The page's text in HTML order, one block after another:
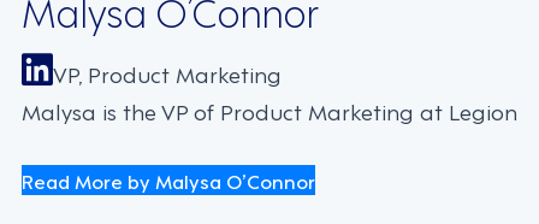
VP, Product Marketing
Malysa is the VP of Product Marketing at Legion
Read More by Malysa O’Connor